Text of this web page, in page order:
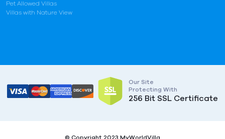
Pet Allowed Villas
Villas with Nature View
Our Site
Protecting With
256 Bit SSL Certificate
© Copyright 2023 MyWorldVilla